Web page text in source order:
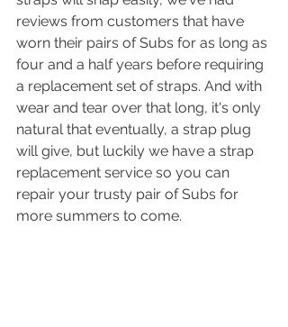
reviews from customers that have
worn their pairs of Subs for as long as
four and a half years before requiring
a replacement set of straps. And with
wear and tear over that long, it's only
natural that eventually, a strap plug
will give, but luckily we have a strap
replacement service so you can
repair your trusty pair of Subs for
more summers to come.